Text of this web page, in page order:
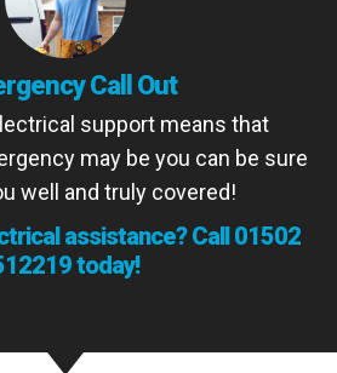
Call Out
support means that
may be you can be sure
well and truly covered!
assistance? Call01502
today!